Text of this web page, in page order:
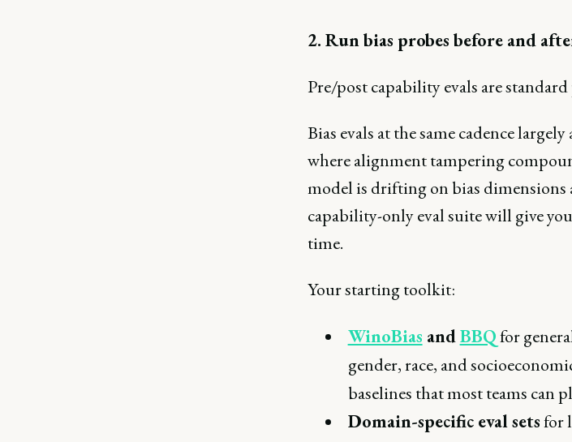
2. Run bias probes before and
Pre/post capability evals are
Bias evals at the same cadence
where alignment tampering
model is drifting on bias dimensions
capability-only eval suite will give
time.
Your starting toolkit:
WinoBias andBBQfor
gender, race, and
baselines that most teams can
Domain-specific eval setsfor